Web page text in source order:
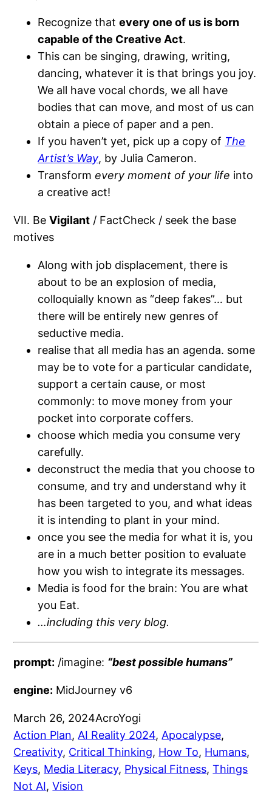
Recognize thatevery one of us is born
capable of the Creative Act.
This can be singing, drawing, writing,
dancing, whatever it is that brings you joy.
We all have vocal chords, we all have
bodies that can move, and most of us can
obtain a piece of paper and a pen.
If you haven’t yet, pick up a copy of The
Artist’s Way, by Julia Cameron.
Transformevery moment of your life into
a creative act!
VII. BeVigilant / FactCheck / seek the base
motives
Along with job displacement, there is
about to be an explosion of media,
colloquially known as “deep fakes”… but
there will be entirely new genres of
seductive media.
realise that all media has an agenda. some
may be to vote for a particular candidate,
support a certain cause, or most
commonly: to move money from your
pocket into corporate coffers.
choose which media you consume very
carefully.
deconstruct the media that you choose to
consume, and try and understand why it
has been targeted to you, and what ideas
it is intending to plant in your mind.
once you see the media for what it is, you
are in a much better position to evaluate
how you wish to integrate its messages.
Media is food for the brain: You are what
you Eat.
…including this very blog.
prompt: /imagine: “best possible humans”
engine: MidJourney v6
March 26, 2024AcroYogi
Action Plan, AI Reality 2024, Apocalypse
Creativity, Critical Thinking, How To, Humans
Keys, Media Literacy, Physical Fitness, Things
Not AI, Vision